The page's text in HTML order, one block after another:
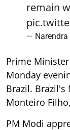
remain
— Narendra
Prime
Monday
Brazil. Brazil's
Monteiro
PM Modi